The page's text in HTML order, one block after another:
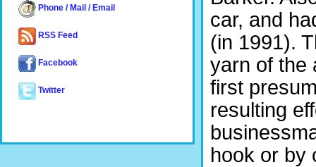
car, and
(in 1991).
yarn of the
first
resulting
hook or by
Phone / Mail / Email
RSS Feed
Facebook
Twitter